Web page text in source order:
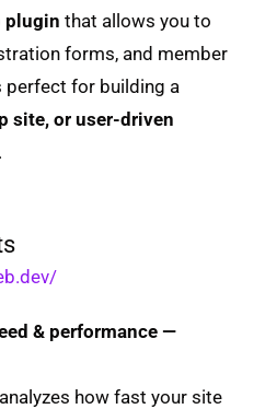
plugin that allows you to
forms, and member
perfect for building a
site, or user-driven
& performance —
how fast your site